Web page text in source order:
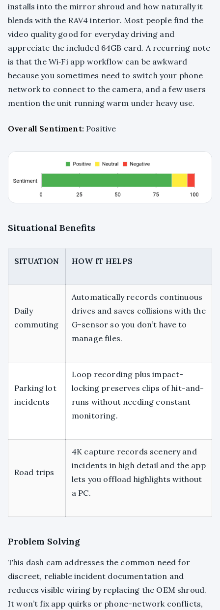
installs into the mirror shroud and how naturally it
blends with the RAV4 interior. Most people find the
video quality good for everyday driving and
appreciate the included 64GB card. A recurring note
is that the Wi‑Fi app workflow can be awkward
because you sometimes need to switch your phone
network to connect to the camera, and a few users
mention the unit running warm under heavy use.
Overall Sentiment: Positive
Situational Benefits
SITUATION HOW IT HELPS
Daily
commuting
Automatically records continuous
drives and saves collisions with the
G-sensor so you don’t have to
manage files.
Parking lot
incidents
Loop recording plus impact-
locking preserves clips of hit-and-
runs without needing constant
monitoring.
Road trips
4K capture records scenery and
incidents in high detail and the app
lets you offload highlights without
a PC.
Problem Solving
This dash cam addresses the common need for
discreet, reliable incident documentation and
reduces visible wiring by replacing the OEM shroud.
It won’t fix app quirks or phone-network conflicts,